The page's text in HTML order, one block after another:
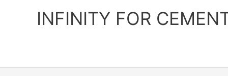
INFINITY FOR